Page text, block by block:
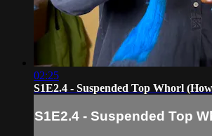
02:25
S1E2.4 - Suspended Top Whorl
S1E2.4 - Suspended Top